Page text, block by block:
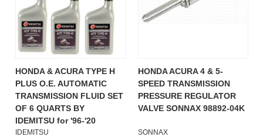
HONDA & ACURA TYPE H
PLUS O.E. AUTOMATIC
TRANSMISSION FLUID SET
OF 6 QUARTS BY
IDEMITSU for '96-'20
IDEMITSU
HONDA ACURA 4 & 5-
SPEED TRANSMISSION
PRESSURE REGULATOR
VALVE SONNAX 98892-04K
SONNAX